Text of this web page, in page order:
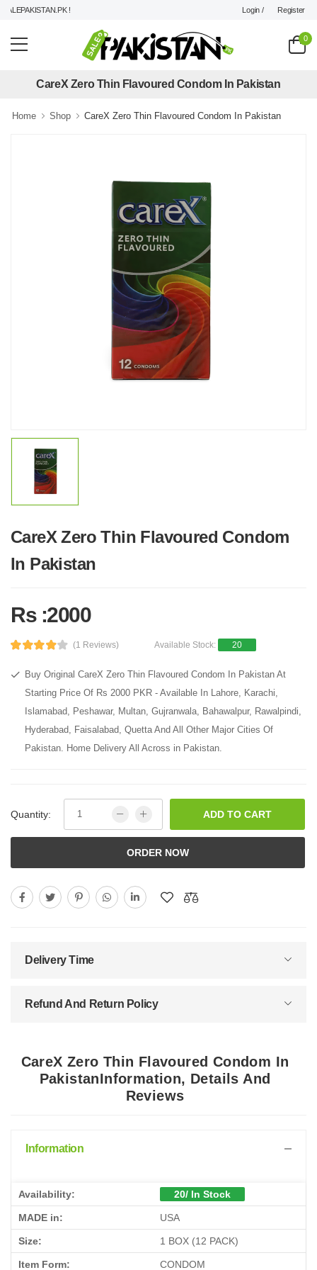
! Login / Register
0
CareX Zero Thin Flavoured Condom In Pakistan
Home Shop CareX Zero Thin Flavoured Condom In Pakistan
CareX Zero Thin Flavoured Condom
In Pakistan
Rs :2000
(1 Reviews) Available Stock: 20
Buy Original CareX Zero Thin Flavoured Condom In Pakistan At
Starting Price Of Rs 2000 PKR - Available In Lahore, Karachi,
Islamabad, Peshawar, Multan, Gujranwala, Bahawalpur, Rawalpindi,
Hyderabad, Faisalabad, Quetta And All Other Major Cities Of
Pakistan. Home Delivery All Across in Pakistan.
Quantity: ADD TO CART
ORDER NOW
Delivery Time
Refund And Return Policy
CareX Zero Thin Flavoured Condom In
PakistanInformation, Details And
Reviews
Information
Availability: 20/ In Stock
MADE in: USA
Size: 1 BOX (12 PACK)
Item Form: CONDOM